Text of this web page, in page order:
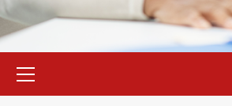
Menu